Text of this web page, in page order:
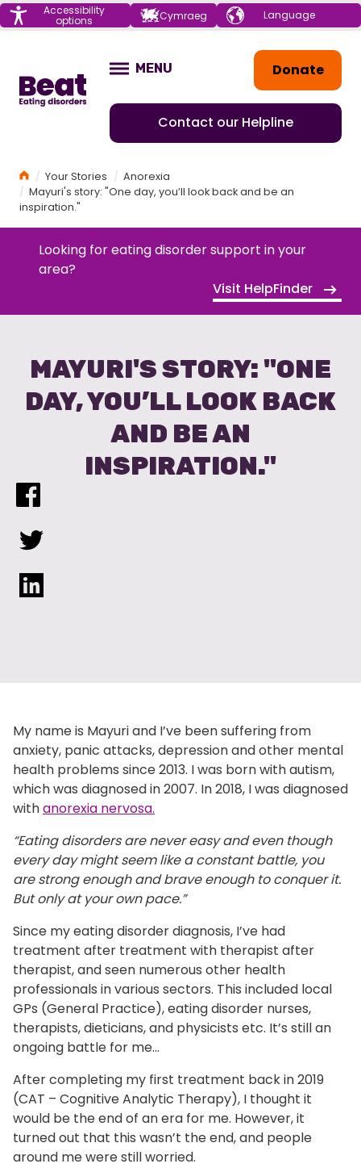
Menu Accessibility
options Cymraeg Choose your
language
Donate
Contact our Helpline
OPEN
MENU
HomeYour Stories
Anorexia
Mayuri's story: "One day, you’ll look back and be an
inspiration."
Looking for eating disorder support in your
area?
Visit HelpFinder
MAYURI'S STORY: "ONE
DAY, YOU’LL LOOK BACK
AND BE AN
INSPIRATION."
My name is Mayuri and I’ve been suffering from
anxiety, panic attacks, depression and other mental
health problems since 2013. I was born with autism,
which was diagnosed in 2007. In 2018, I was diagnosed
withanorexia nervosa.
“Eating disorders are never easy and even though
every day might seem like a constant battle, you
are strong enough and brave enough to conquer it.
But only at your own pace.”
Since my eating disorder diagnosis, I’ve had
treatment after treatment with therapist after
therapist, and seen numerous other health
professionals in various sectors. This included local
GPs (General Practice), eating disorder nurses,
therapists, dieticians, and physicists etc. It’s still an
ongoing battle for me...
After completing my first treatment back in 2019
(CAT – Cognitive Analytic Therapy), I thought it
would be the end of an era for me. However, it
turned out that this wasn’t the end, and people
around me were still worried.